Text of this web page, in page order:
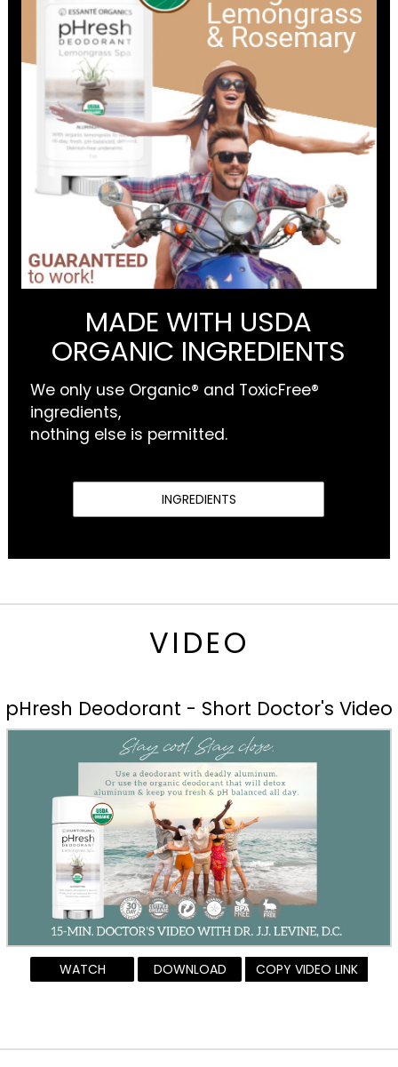
MADE WITH USDA
ORGANIC INGREDIENTS
We only use Organic® and ToxicFree®
ingredients,
nothing else is permitted.
INGREDIENTS
VIDEO
pHresh Deodorant - Short Doctor's Video
WATCH DOWNLOAD COPY VIDEO LINK